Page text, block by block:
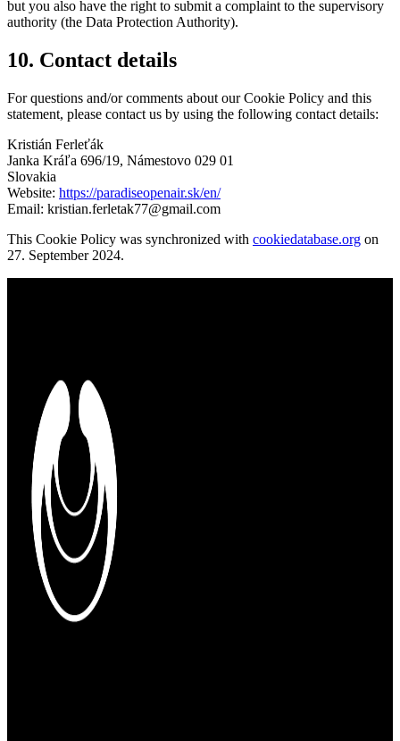
but you also have the right to submit a complaint to the supervisory
authority (the Data Protection Authority).
10. Contact details
For questions and/or comments about our Cookie Policy and this
statement, please contact us by using the following contact details:
Kristián Ferleťák
Janka Kráľa 696/19, Námestovo 029 01
Slovakia
Website: https://paradiseopenair.sk/en/
Email: kristian.ferletak77@gmail.com
This Cookie Policy was synchronized with cookiedatabase.org on
27. September 2024.